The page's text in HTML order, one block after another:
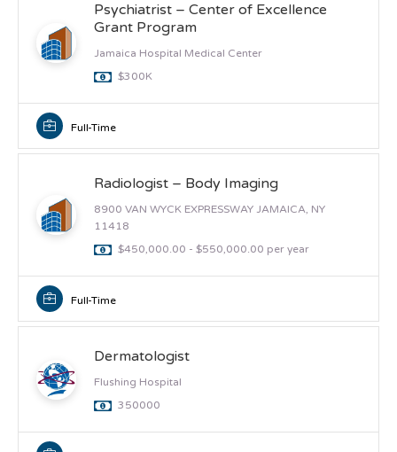
Psychiatrist – Center of Excellence
Grant Program
Jamaica Hospital Medical Center
$300K
Full-Time
Radiologist – Body Imaging
8900 VAN WYCK EXPRESSWAY JAMAICA, NY
11418
$450,000.00 - $550,000.00 per year
Full-Time
Dermatologist
Flushing Hospital
350000